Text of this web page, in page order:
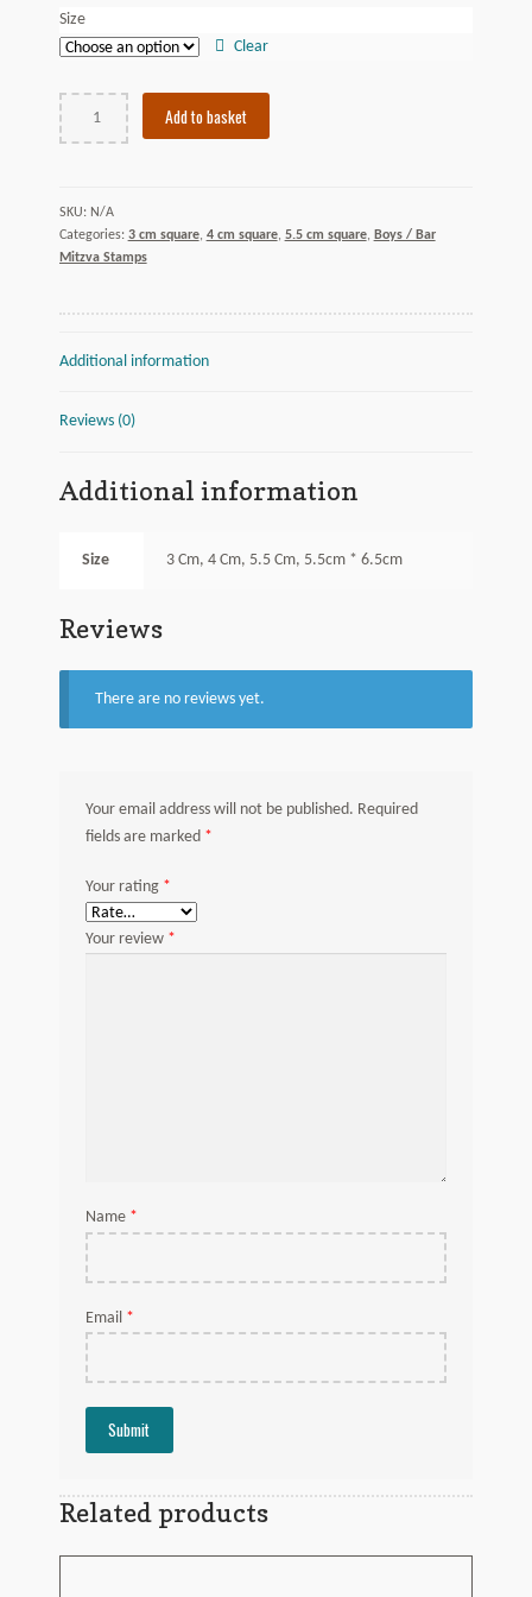
Size
Clear
Circle
Twist
Add to basket
SKU: N/A
Categories: 3 cm square, 4 cm square, 5.5 cm square, Boys / Bar
Mitzva Stamps
Additional information
Reviews (0)
Additional information
Size 3 Cm, 4 Cm, 5.5 Cm, 5.5cm * 6.5cm
Reviews
There are no reviews yet.
Your email address will not be published. Required
fields are marked *
Your rating *
Your review *
Name *
Email *
Related products